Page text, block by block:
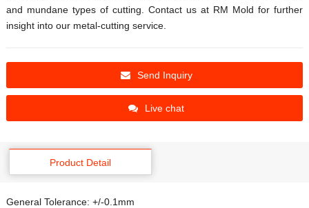
and mundane types of cutting. Contact us at RM Mold for further
insight into our metal-cutting service.
Send Inquiry
Live chat
Product Detail
General Tolerance: +/-0.1mm